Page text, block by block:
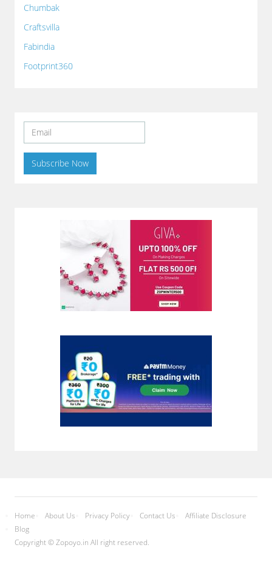
Chumbak
Craftsvilla
Fabindia
Footprint360
Home About Us Privacy Policy Contact Us
Affiliate Disclosure
Blog
Copyright © Zopoyo.in All right reserved.